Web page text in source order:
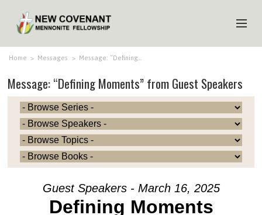
HOME
ABOUT US
MINISTRIES
MEDIA
EVENTS
Home > Messages > Message: “Defining…
Message: “Defining Moments” from Guest Speakers
Guest Speakers - March 16, 2025
Defining Moments